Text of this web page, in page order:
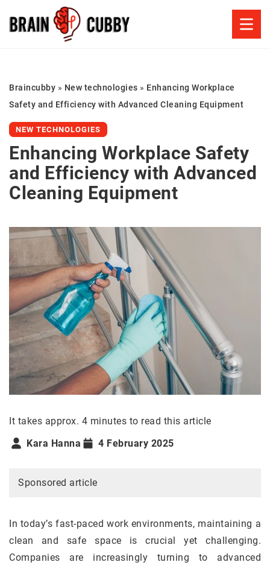
Braincubby » New technologies » Enhancing Workplace
Safety and Efficiency with Advanced Cleaning Equipment
NEW TECHNOLOGIES
Enhancing Workplace Safety
and Efficiency with Advanced
Cleaning Equipment
It takes approx. 4 minutes to read this article
Kara Hanna
4 February 2025
Sponsored article
In today’s fast-paced work environments, maintaining a
clean and safe space is crucial yet challenging.
Companies are increasingly turning to advanced